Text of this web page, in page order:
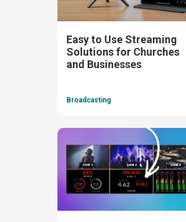
Easy to Use Streaming
Solutions for Churches
and Businesses
Broadcasting